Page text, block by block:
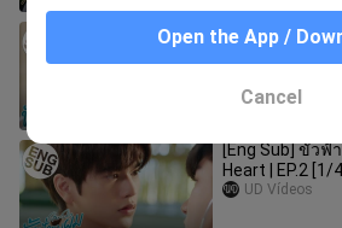
[Eng Sub] ขั้วฟ้า
Heart | EP.2 [2/4]
[Eng Sub] ขั้วฟ้
Heart | EP.2 [1/4]
UD Vídeos
Open the App /
Cancel